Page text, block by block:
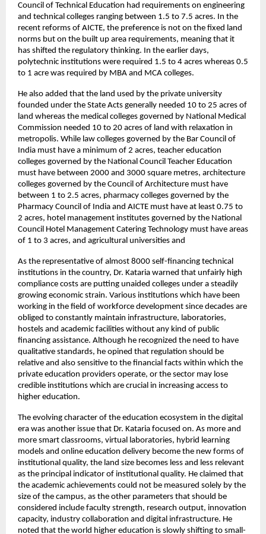
Council of Technical Education had requirements on engineering
and technical colleges ranging between 1.5 to 7.5 acres. In the
recent reforms of AICTE, the preference is not on the fixed land
norms but on the built up area requirements, meaning that it
has shifted the regulatory thinking. In the earlier days,
polytechnic institutions were required 1.5 to 4 acres whereas 0.5
to 1 acre was required by MBA and MCA colleges.
He also added that the land used by the private university
founded under the State Acts generally needed 10 to 25 acres of
land whereas the medical colleges governed by National Medical
Commission needed 10 to 20 acres of land with relaxation in
metropolis. While law colleges governed by the Bar Council of
India must have a minimum of 2 acres, teacher education
colleges governed by the National Council Teacher Education
must have between 2000 and 3000 square metres, architecture
colleges governed by the Council of Architecture must have
between 1 to 2.5 acres, pharmacy colleges governed by the
Pharmacy Council of India and AICTE must have at least 0.75 to
2 acres, hotel management institutes governed by the National
Council Hotel Management Catering Technology must have areas
of 1 to 3 acres, and agricultural universities and
As the representative of almost 8000 self-financing technical
institutions in the country, Dr. Kataria warned that unfairly high
compliance costs are putting unaided colleges under a steadily
growing economic strain. Various institutions which have been
working in the field of workforce development since decades are
obliged to constantly maintain infrastructure, laboratories,
hostels and academic facilities without any kind of public
financing assistance. Although he recognized the need to have
qualitative standards, he opined that regulation should be
relative and also sensitive to the financial facts within which the
private education providers operate, or the sector may lose
credible institutions which are crucial in increasing access to
higher education.
The evolving character of the education ecosystem in the digital
era was another issue that Dr. Kataria focused on. As more and
more smart classrooms, virtual laboratories, hybrid learning
models and online education delivery become the new forms of
institutional quality, the land size becomes less and less relevant
as the principal indicator of institutional quality. He claimed that
the academic achievements could not be measured solely by the
size of the campus, as the other parameters that should be
considered include faculty strength, research output, innovation
capacity, industry collaboration and digital infrastructure. He
noted that the world higher education is slowly shifting to small-